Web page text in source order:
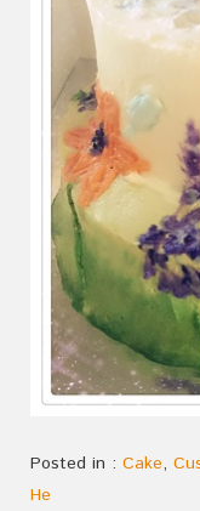
Posted in : Cake,
He